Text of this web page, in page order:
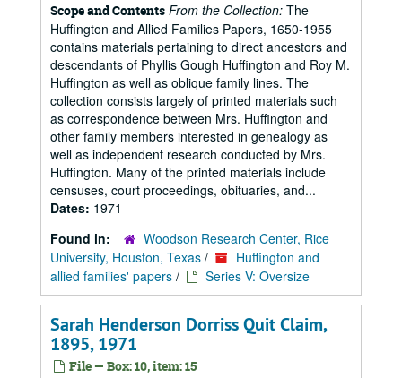
Scope and Contents From the Collection: The
Huffington and Allied Families Papers, 1650-1955
contains materials pertaining to direct ancestors and
descendants of Phyllis Gough Huffington and Roy M.
Huffington as well as oblique family lines. The
collection consists largely of printed materials such
as correspondence between Mrs. Huffington and
other family members interested in genealogy as
well as independent research conducted by Mrs.
Huffington. Many of the printed materials include
censuses, court proceedings, obituaries, and...
Dates: 1971
Found in:
Woodson Research Center, Rice
University, Houston, Texas /
Huffington and
allied families' papers / Series V: Oversize
Sarah Henderson Dorriss Quit Claim,
1895, 1971
File — Box: 10, item: 15